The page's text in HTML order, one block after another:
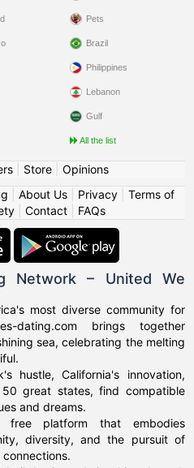
Pets
Brazil
Philippines
Lebanon
Gulf
All the list
| Store| Opinions
About Us| Privacy| Terms of
Contact FAQs
Network – United We
most diverse community for
dating.com brings together
sea, celebrating the melting
hustle, California's innovation,
great states, find compatible
and dreams.
free platform that embodies
diversity, and the pursuit of